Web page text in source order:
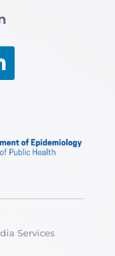
Services